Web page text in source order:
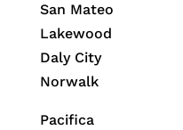
San Mateo
Lakewood
Daly City
Norwalk
Pacifica